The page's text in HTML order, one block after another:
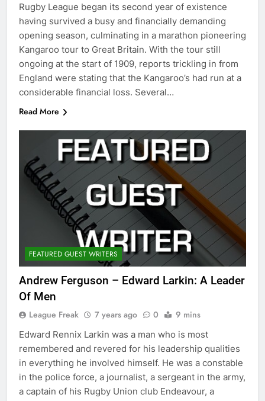
Rugby League began its second year of existence
having survived a busy and financially demanding
opening season, culminating in a marathon pioneering
Kangaroo tour to Great Britain. With the tour still
ongoing at the start of 1909, reports trickling in from
England were stating that the Kangaroo’s had run at a
considerable financial loss. Several…
Read More
FEATURED GUEST WRITERS
Andrew Ferguson – Edward Larkin: A Leader
Of Men
League Freak 7 years ago 0 9 mins
Edward Rennix Larkin was a man who is most
remembered and revered for his leadership qualities
in everything he involved himself. He was a constable
in the police force, a journalist, a sergeant in the army,
a captain of his Rugby Union club Endeavour, a